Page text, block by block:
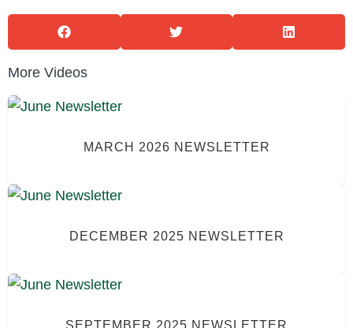
More Videos
MARCH 2026 NEWSLETTER
DECEMBER 2025 NEWSLETTER
SEPTEMBER 2025 NEWSLETTER